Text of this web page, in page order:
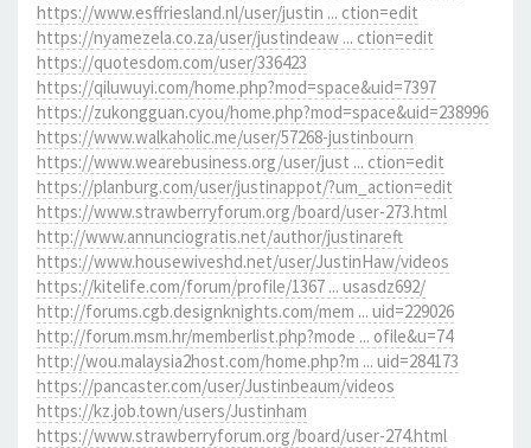
https://www.esffriesland.nl/user/justin ... ction=edit
https://nyamezela.co.za/user/justindeaw ... ction=edit
https://quotesdom.com/user/336423
https://qiluwuyi.com/home.php?mod=space&uid=7397
https://zukongguan.cyou/home.php?mod=space&uid=238996
https://www.walkaholic.me/user/57268-justinbourn
https://www.wearebusiness.org/user/just ... ction=edit
https://planburg.com/user/justinappot/?um_action=edit
https://www.strawberryforum.org/board/user-273.html
http://www.annunciogratis.net/author/justinareft
https://www.housewiveshd.net/user/JustinHaw/videos
https://kitelife.com/forum/profile/1367 ... usasdz692/
http://forums.cgb.designknights.com/mem ... uid=229026
http://forum.msm.hr/memberlist.php?mode ... ofile&u=74
http://wou.malaysia2host.com/home.php?m ... uid=284173
https://pancaster.com/user/Justinbeaum/videos
https://kz.job.town/users/Justinham
https://www.strawberryforum.org/board/user-274.html